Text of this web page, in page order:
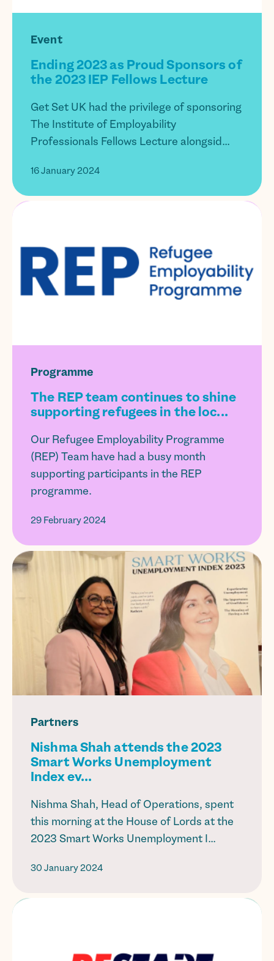
Event
Ending 2023 as Proud Sponsors of
the 2023 IEP Fellows Lecture
Get Set UK had the privilege of sponsoring
The Institute of Employability
Professionals Fellows Lecture alongsid...
16 January 2024
Programme
The REP team continues to shine
supporting refugees in the loc...
Our Refugee Employability Programme
(REP) Team have had a busy month
supporting participants in the REP
programme.
29 February 2024
Partners
Nishma Shah attends the 2023
Smart Works Unemployment
Index ev...
Nishma Shah, Head of Operations, spent
this morning at the House of Lords at the
2023 Smart Works Unemployment I...
30 January 2024